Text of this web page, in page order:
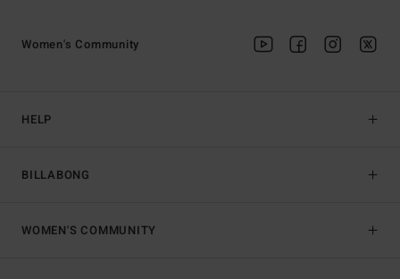
HELP
BILLABONG
Women's Community
WOMEN'S COMMUNITY